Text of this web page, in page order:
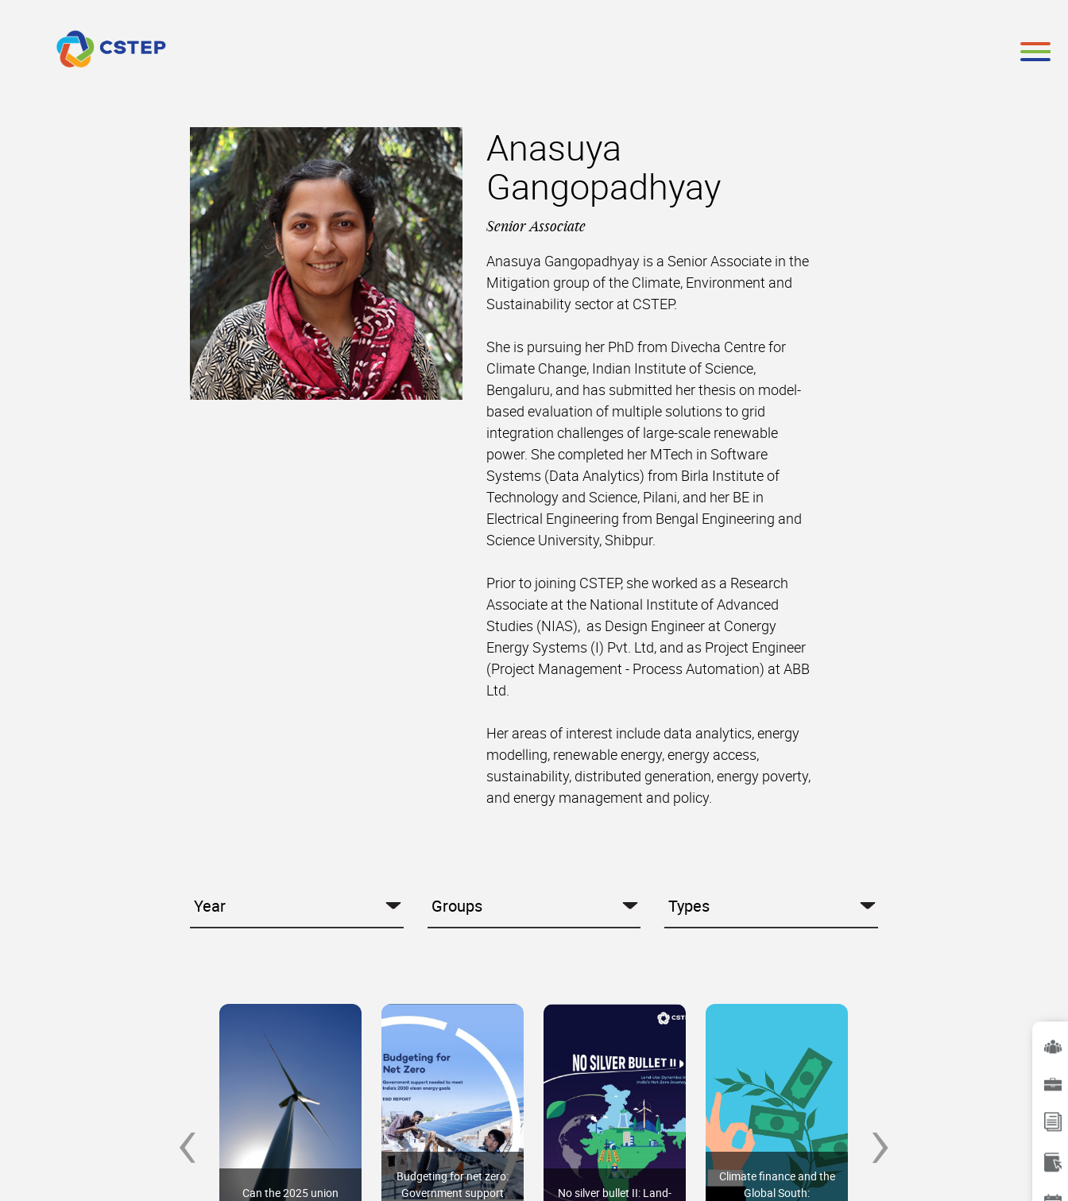
Anasuya
Gangopadhyay
Senior Associate
Anasuya Gangopadhyay is a Senior Associate in the
Mitigation group of the Climate, Environment and
Sustainability sector at CSTEP.
She is pursuing her PhD from Divecha Centre for
Climate Change, Indian Institute of Science,
Bengaluru, and has submitted her thesis on model-
based evaluation of multiple solutions to grid
integration challenges of large-scale renewable
power. She completed her MTech in Software
Systems (Data Analytics) from Birla Institute of
Technology and Science, Pilani, and her BE in
Electrical Engineering from Bengal Engineering and
Science University, Shibpur.
Prior to joining CSTEP, she worked as a Research
Associate at the National Institute of Advanced
Studies (NIAS), as Design Engineer at Conergy
Energy Systems (I) Pvt. Ltd, and as Project Engineer
(Project Management - Process Automation) at ABB
Ltd.
Her areas of interest include data analytics, energy
modelling, renewable energy, energy access,
sustainability, distributed generation, energy poverty,
and energy management and policy.
Can the 2025 union
Budgeting for net zero:
Government support
No silver bullet II: Land-
Climate finance and the
Global South:
A
‹ ›